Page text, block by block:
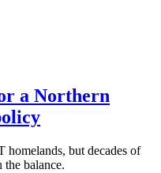
a Northern
but decades of
the balance.